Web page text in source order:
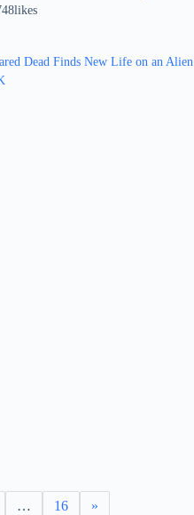
likes
Dead Finds New Life on an Alien
… 16 »